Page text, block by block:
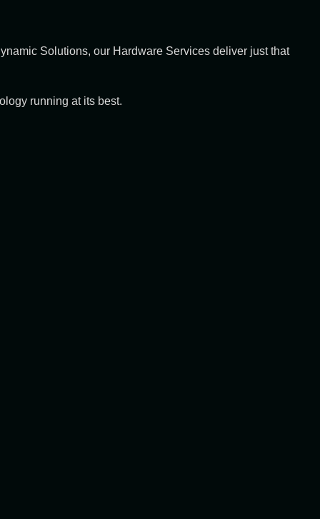
Solutions, our Hardware Services deliver just that
running at its best.